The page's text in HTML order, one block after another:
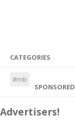
CATEGORIES
#rnb
SPONSORED
Advertisers!